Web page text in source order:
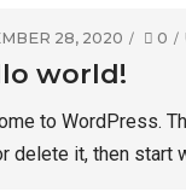
28, 2020 0
world!
to WordPress.
delete it, then start